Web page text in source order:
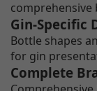
Gin-Specific
Bottle shapes
for gin
Complete